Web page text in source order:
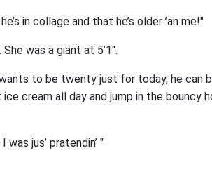
in collage and that he’s older ’an me!"
was a giant at 5’1".
to be twenty just for today, he can
cream all day and jump in the bouncy
jus’ pratendin’ "